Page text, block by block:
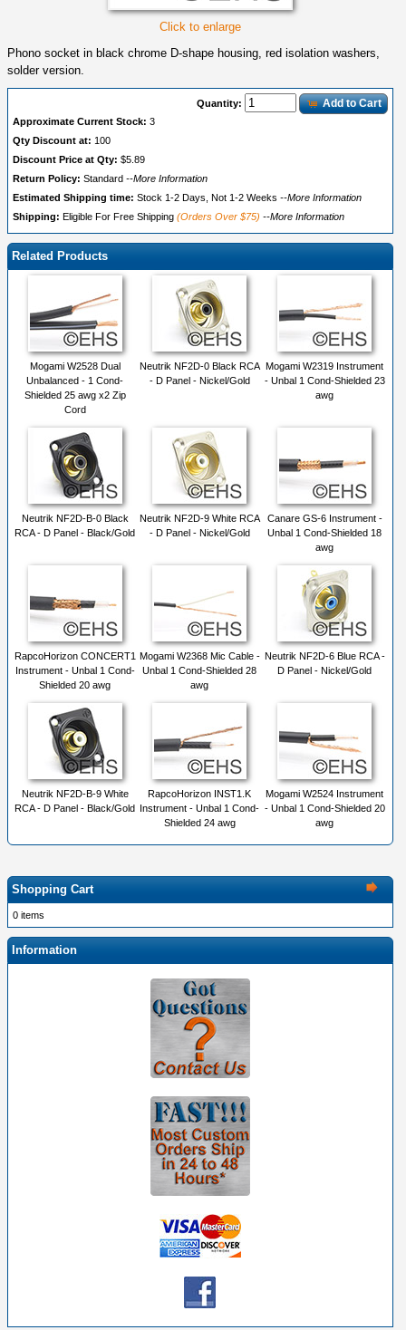
Click to enlarge
Phono socket in black chrome D-shape housing, red isolation washers,
solder version.
Quantity: Add to Cart
Approximate Current Stock: 3
Qty Discount at: 100
Discount Price at Qty: $5.89
Return Policy: Standard --More Information
Estimated Shipping time: Stock 1-2 Days, Not 1-2 Weeks --More Information
Shipping: Eligible For Free Shipping (Orders Over $75) --More Information
Related Products
Mogami W2528 Dual
Unbalanced - 1 Cond-
Shielded 25 awg x2 Zip
Cord
Neutrik NF2D-0 Black RCA
- D Panel - Nickel/Gold
Mogami W2319 Instrument
- Unbal 1 Cond-Shielded 23
awg
Neutrik NF2D-B-0 Black
RCA - D Panel - Black/Gold
Neutrik NF2D-9 White RCA
- D Panel - Nickel/Gold
Canare GS-6 Instrument -
Unbal 1 Cond-Shielded 18
awg
RapcoHorizon CONCERT1
Instrument - Unbal 1 Cond-
Shielded 20 awg
Mogami W2368 Mic Cable -
Unbal 1 Cond-Shielded 28
awg
Neutrik NF2D-6 Blue RCA -
D Panel - Nickel/Gold
Neutrik NF2D-B-9 White
RCA - D Panel - Black/Gold
RapcoHorizon INST1.K
Instrument - Unbal 1 Cond-
Shielded 24 awg
Mogami W2524 Instrument
- Unbal 1 Cond-Shielded 20
awg
Shopping Cart
0 items
Information